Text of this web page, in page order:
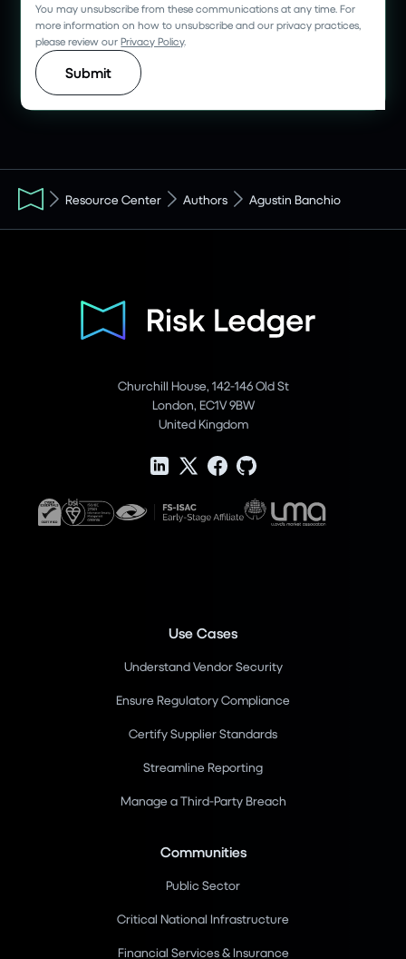
You may unsubscribe from these communications at any time. For
more information on how to unsubscribe and our privacy practices,
please review ourPrivacy Policy.
Resource Center Authors Agustin Banchio
Churchill House, 142-146 Old St
London, EC1V 9BW
United Kingdom
Use Cases
Understand Vendor Security
Ensure Regulatory Compliance
Certify Supplier Standards
Streamline Reporting
Manage a Third-Party Breach
Communities
Public Sector
Critical National Infrastructure
Financial Services & Insurance